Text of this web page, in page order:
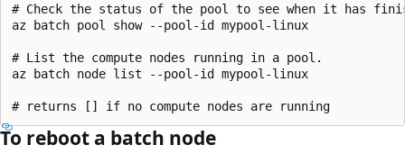
# Check the status of the pool to see when it has
az batch pool show --pool-id mypool-linux
# List the compute nodes running in a pool.
az batch node list --pool-id mypool-linux
To reboot a batch node